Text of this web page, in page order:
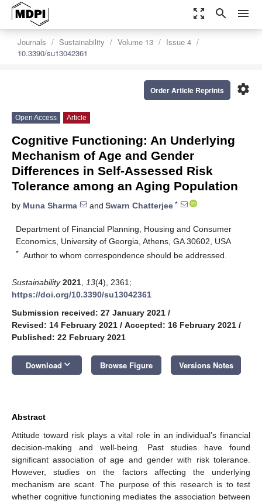
zoom_out_map search menu
Journals Sustainability Volume 13
Issue 4
10.3390/su13042361
settings
Order Article Reprints
Open Access Article
Cognitive Functioning: An Underlying
Mechanism of Age and Gender
Differences in Self-Assessed Risk
Tolerance among an Aging Population
by Muna Sharma and Swarn Chatterjee *
Department of Financial Planning, Housing and Consumer
Economics, University of Georgia, Athens, GA 30602, USA
* Author to whom correspondence should be addressed.
Sustainability 2021 13(4), 2361;
https://doi.org/10.3390/su13042361
Submission received: 27 January 2021 /
Revised: 14 February 2021 / Accepted: 16 February 2021 /
Published: 22 February 2021
Download keyboard_arrow_down Browse Figure Versions Notes
Abstract
Attitude toward risk plays a vital role in an individual’s financial
decision-making and well-being. Past studies have found
significant association of age and gender with risk tolerance.
However, studies on the factors affecting the underlying
mechanism are scant. The purpose of this research is to test
whether cognitive functioning mediates the association between